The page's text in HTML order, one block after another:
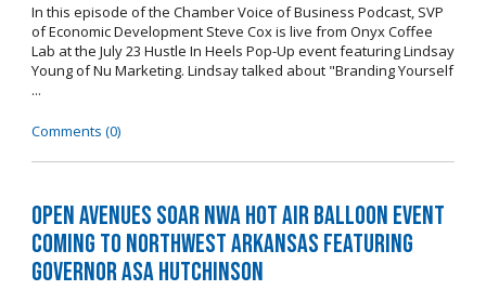
In this episode of the Chamber Voice of Business Podcast, SVP
of Economic Development Steve Cox is live from Onyx Coffee
Lab at the July 23 Hustle In Heels Pop-Up event featuring Lindsay
Young of Nu Marketing. Lindsay talked about "Branding Yourself
...
Comments (0)
Open Avenues SOAR NWA Hot Air Balloon Event
Coming to Northwest Arkansas Featuring
Governor Asa Hutchinson